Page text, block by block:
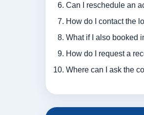
Can I reschedule an
How do I contact the
What if I also booked
How do I request a
Where can I ask the